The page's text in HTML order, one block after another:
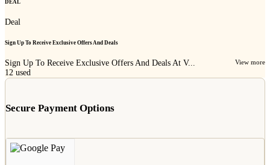
DEAL
Deal
Sign Up To Receive Exclusive Offers And Deals
Sign Up To Receive Exclusive Offers And Deals At V... View more
12 used
Secure Payment Options